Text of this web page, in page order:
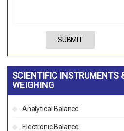
SUBMIT
SCIENTIFIC INSTRUMENTS
WEIGHING
Analytical Balance
Electronic Balance